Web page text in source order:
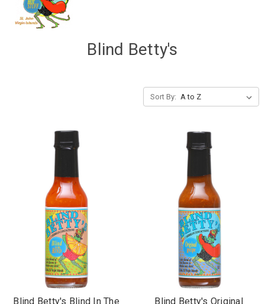
Blind Betty's
Sort By:
Blind Betty's Blind In The
Blind Betty's Original